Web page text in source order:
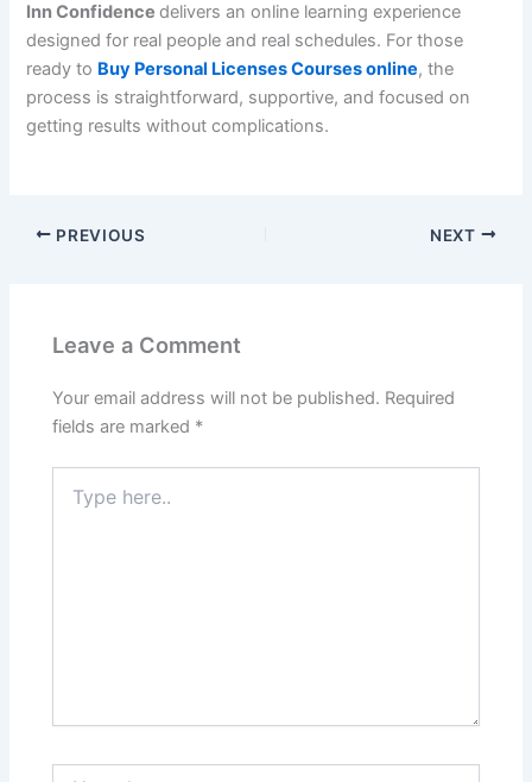
Inn Confidencedelivers an online learning experience
designed for real people and real schedules. For those
ready to Buy Personal Licenses Courses online, the
process is straightforward, supportive, and focused on
getting results without complications.
PREVIOUS NEXT
Leave a Comment
Your email address will not be published. Required
fields are marked *
here..